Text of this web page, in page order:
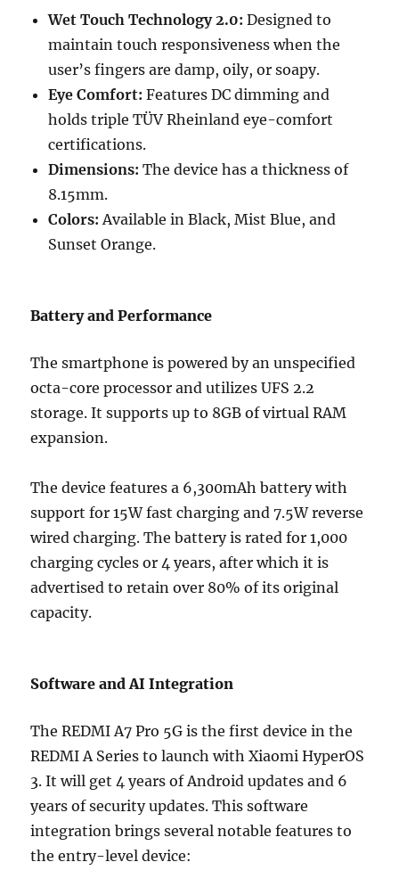
Wet Touch Technology 2.0: Designed to
maintain touch responsiveness when the
user’s fingers are damp, oily, or soapy.
Eye Comfort: Features DC dimming and
holds triple TÜV Rheinland eye-comfort
certifications.
Dimensions: The device has a thickness of
8.15mm.
Colors: Available in Black, Mist Blue, and
Sunset Orange.
Battery and Performance
The smartphone is powered by an unspecified
octa-core processor and utilizes UFS 2.2
storage. It supports up to 8GB of virtual RAM
expansion.
The device features a 6,300mAh battery with
support for 15W fast charging and 7.5W reverse
wired charging. The battery is rated for 1,000
charging cycles or 4 years, after which it is
advertised to retain over 80% of its original
capacity.
Software and AI Integration
The REDMI A7 Pro 5G is the first device in the
REDMI A Series to launch with Xiaomi HyperOS
3. It will get 4 years of Android updates and 6
years of security updates. This software
integration brings several notable features to
the entry-level device: